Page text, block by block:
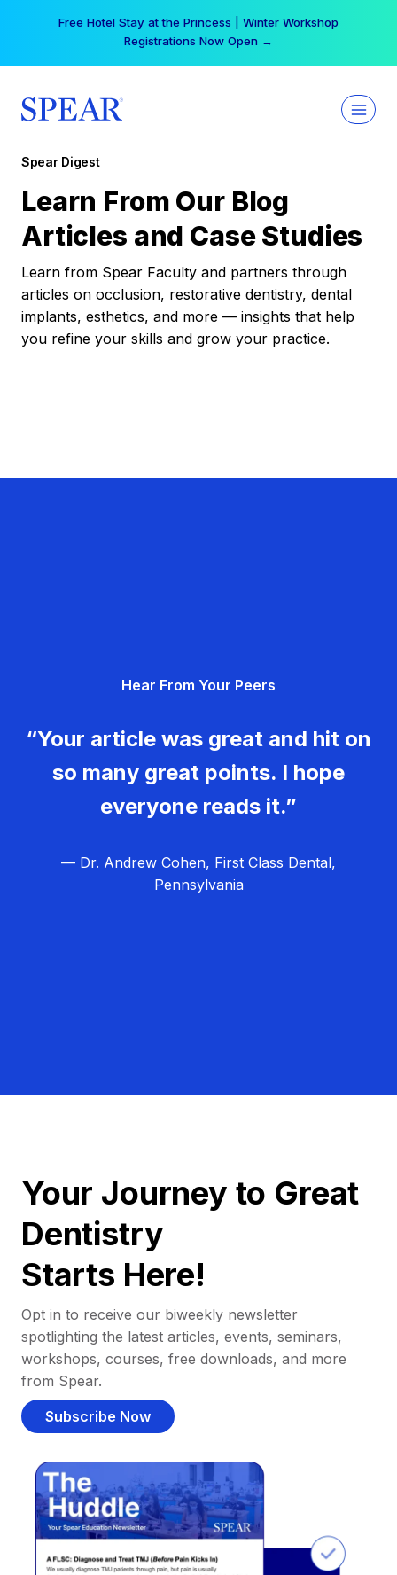
Free Hotel Stay at the Princess | Winter Workshop
Registrations Now Open →
Spear Digest
Learn From Our Blog
Articles and Case Studies
Learn from Spear Faculty and partners through
articles on occlusion, restorative dentistry, dental
implants, esthetics, and more — insights that help
you refine your skills and grow your practice.
Hear From Your Peers
“Your article was great and hit on
so many great points. I hope
everyone reads it.”
— Dr. Andrew Cohen, First Class Dental,
Pennsylvania
Your Journey to Great
Dentistry
Starts Here!
Opt in to receive our biweekly newsletter
spotlighting the latest articles, events, seminars,
workshops, courses, free downloads, and more
from Spear.
Subscribe Now